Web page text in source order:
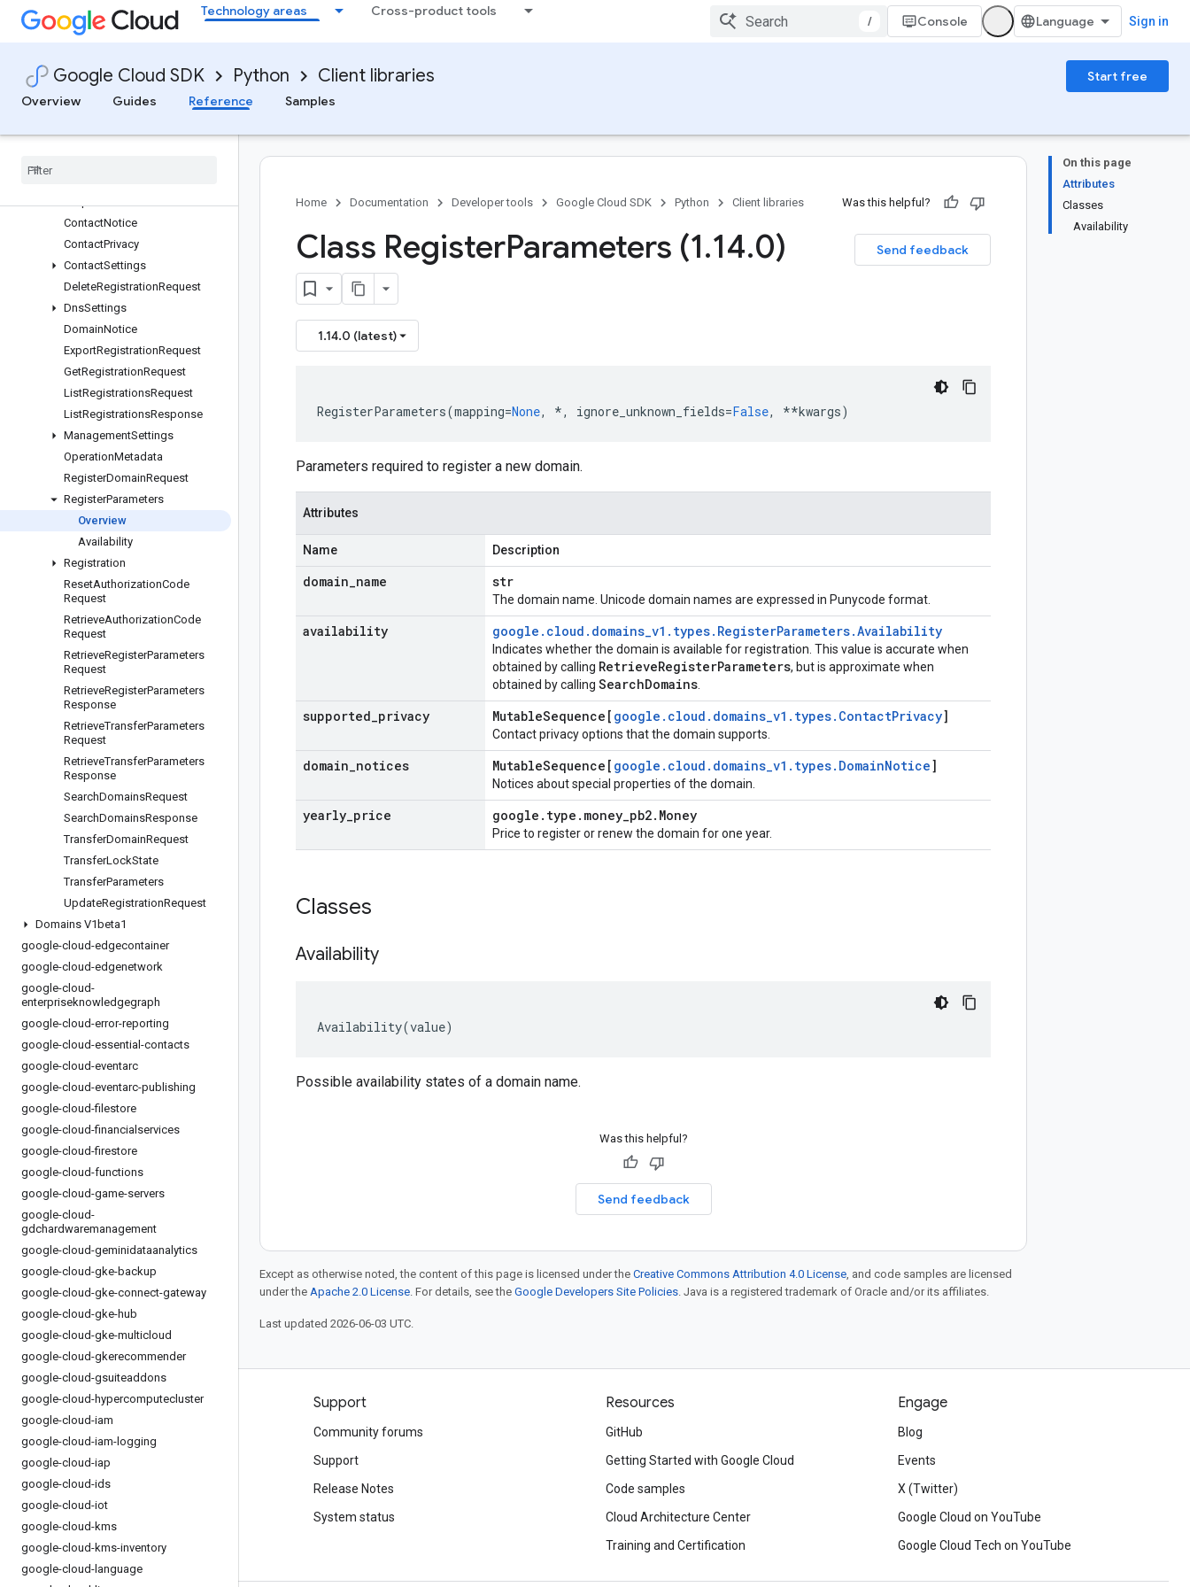
Technology areas Cross-product tools
/ Console Sign in
Google Cloud SDK Python Client libraries
Start free
Overview
Guides Reference Samples
Domains V1
types
Overview
AuthorizationCode
ContactNotice
ContactPrivacy
ContactSettings
DeleteRegistrationRequest
DnsSettings
DomainNotice
ExportRegistrationRequest
GetRegistrationRequest
ListRegistrationsRequest
ListRegistrationsResponse
ManagementSettings
OperationMetadata
RegisterDomainRequest
RegisterParameters
Overview
Availability
Registration
ResetAuthorizationCode
Request
RetrieveAuthorizationCode
Request
RetrieveRegisterParameters
Request
RetrieveRegisterParameters
Response
RetrieveTransferParameters
Request
RetrieveTransferParameters
Response
SearchDomainsRequest
SearchDomainsResponse
TransferDomainRequest
TransferLockState
TransferParameters
UpdateRegistrationRequest
Domains V1beta1
google-cloud-edgecontainer
google-cloud-edgenetwork
google-cloud-
enterpriseknowledgegraph
google-cloud-error-reporting
google-cloud-essential-contacts
google-cloud-eventarc
google-cloud-eventarc-publishing
google-cloud-filestore
google-cloud-financialservices
google-cloud-firestore
google-cloud-functions
google-cloud-game-servers
google-cloud-
gdchardwaremanagement
google-cloud-geminidataanalytics
google-cloud-gke-backup
google-cloud-gke-connect-gateway
google-cloud-gke-hub
google-cloud-gke-multicloud
google-cloud-gkerecommender
google-cloud-gsuiteaddons
google-cloud-hypercomputecluster
google-cloud-iam
google-cloud-iam-logging
google-cloud-iap
google-cloud-ids
google-cloud-iot
google-cloud-kms
google-cloud-kms-inventory
google-cloud-language
On this page
Attributes
Classes
Availability
Home Documentation Developer tools Google Cloud SDK Python Client libraries Was this helpful?
Send feedback
Class RegisterParameters (1.14.0)
1.14.0 (latest)
RegisterParameters(mapping=None, *, ignore_unknown_fields=False, **kwargs)
Parameters required to register a new domain.
Attributes
Name Description
domain name str
The domain name. Unicode domain names are expressed in Punycode format.
availability google . cloud . domains_v1 . types. RegisterParameters.Availability
Indicates whether the domain is available for registration. This value is accurate when
obtained by calling RetrieveRegisterParameters, but is approximate when
obtained by calling SearchDomains
supported privacy MutableSequence[ google . cloud . domains_v1 . types. ContactPrivacy]
Contact privacy options that the domain supports.
domain notices MutableSequence[ google . cloud . domains_v1 . types. DomainNotice]
Notices about special properties of the domain.
yearly price google . type . money_pb2. Money
Price to register or renew the domain for one year.
Classes
Availability
Availability(value)
Possible availability states of a domain name.
Was this helpful?
Send feedback
Except as otherwise noted, the content of this page is licensed under the Creative Commons Attribution 4.0 License, and code samples are licensed
under the Apache 2.0 License. For details, see the Google Developers Site Policies. Java is a registered trademark of Oracle and/or its affiliates.
Last updated 2026-06-03 UTC.
Products and pricing
Google Cloud pricing
Google Cloud Marketplace
Support
Community forums
Support
Release Notes
System status
Resources
GitHub
Getting Started with Google Cloud
Code samples
Cloud Architecture Center
Training and Certification
Engage
Blog
Events
X (Twitter)
Google Cloud on YouTube
Google Cloud Tech on YouTube